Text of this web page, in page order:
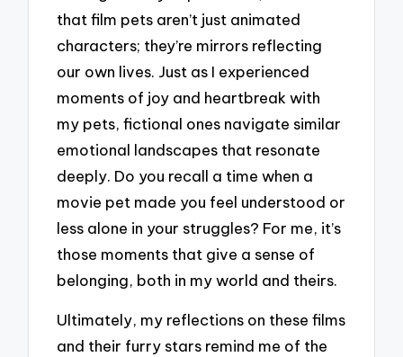
that film pets aren’t just animated
characters; they’re mirrors reflecting
our own lives. Just as I experienced
moments of joy and heartbreak with
my pets, fictional ones navigate similar
emotional landscapes that resonate
deeply. Do you recall a time when a
movie pet made you feel understood or
less alone in your struggles? For me, it’s
those moments that give a sense of
belonging, both in my world and theirs.
Ultimately, my reflections on these films
and their furry stars remind me of the